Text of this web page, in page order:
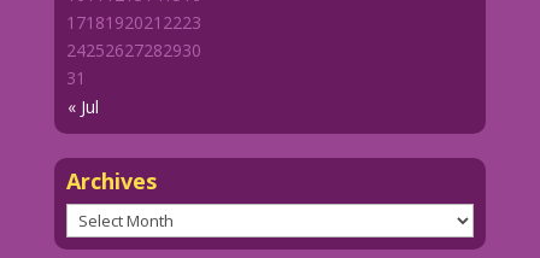
« Jul
1718192021 2223
24252627282930
31
Archives
Archives